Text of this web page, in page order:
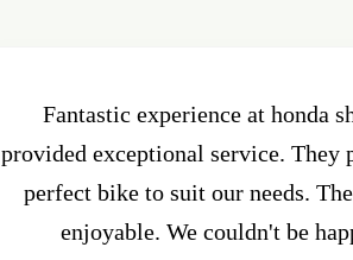
Fantastic experience at honda
provided exceptional service. They
perfect bike to suit our needs.
enjoyable. We couldn't be